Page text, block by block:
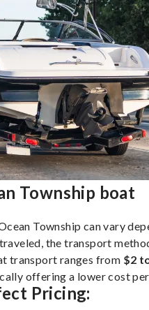
Township boat
Township can vary
the transport
transport ranges from $2
offering a lower cost
Pricing: